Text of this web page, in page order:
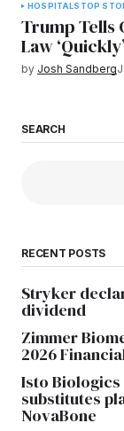
HOSPITALS TOP
Trump Tells
Law ‘Quickly’
by Josh Sandberg
SEARCH
RECENT POSTS
Stryker
dividend
Zimmer
2026
Isto
substitutes
NovaBone